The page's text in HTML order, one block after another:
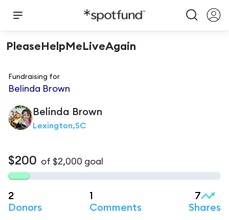
PleaseHelpMeLiveAgain
Fundraising for
Belinda Brown
Belinda Brown
Lexington,SC
$200 of $2,000 goal
2
Donors
1
Comments
7
Shares